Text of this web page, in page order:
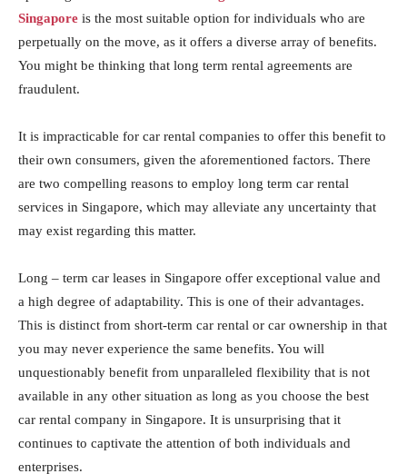
Singapore is the most suitable option for individuals who are
perpetually on the move, as it offers a diverse array of benefits.
You might be thinking that long term rental agreements are
fraudulent.
It is impracticable for car rental companies to offer this benefit to
their own consumers, given the aforementioned factors. There
are two compelling reasons to employ long term car rental
services in Singapore, which may alleviate any uncertainty that
may exist regarding this matter.
Long – term car leases in Singapore offer exceptional value and
a high degree of adaptability. This is one of their advantages.
This is distinct from short-term car rental or car ownership in that
you may never experience the same benefits. You will
unquestionably benefit from unparalleled flexibility that is not
available in any other situation as long as you choose the best
car rental company in Singapore. It is unsurprising that it
continues to captivate the attention of both individuals and
enterprises.